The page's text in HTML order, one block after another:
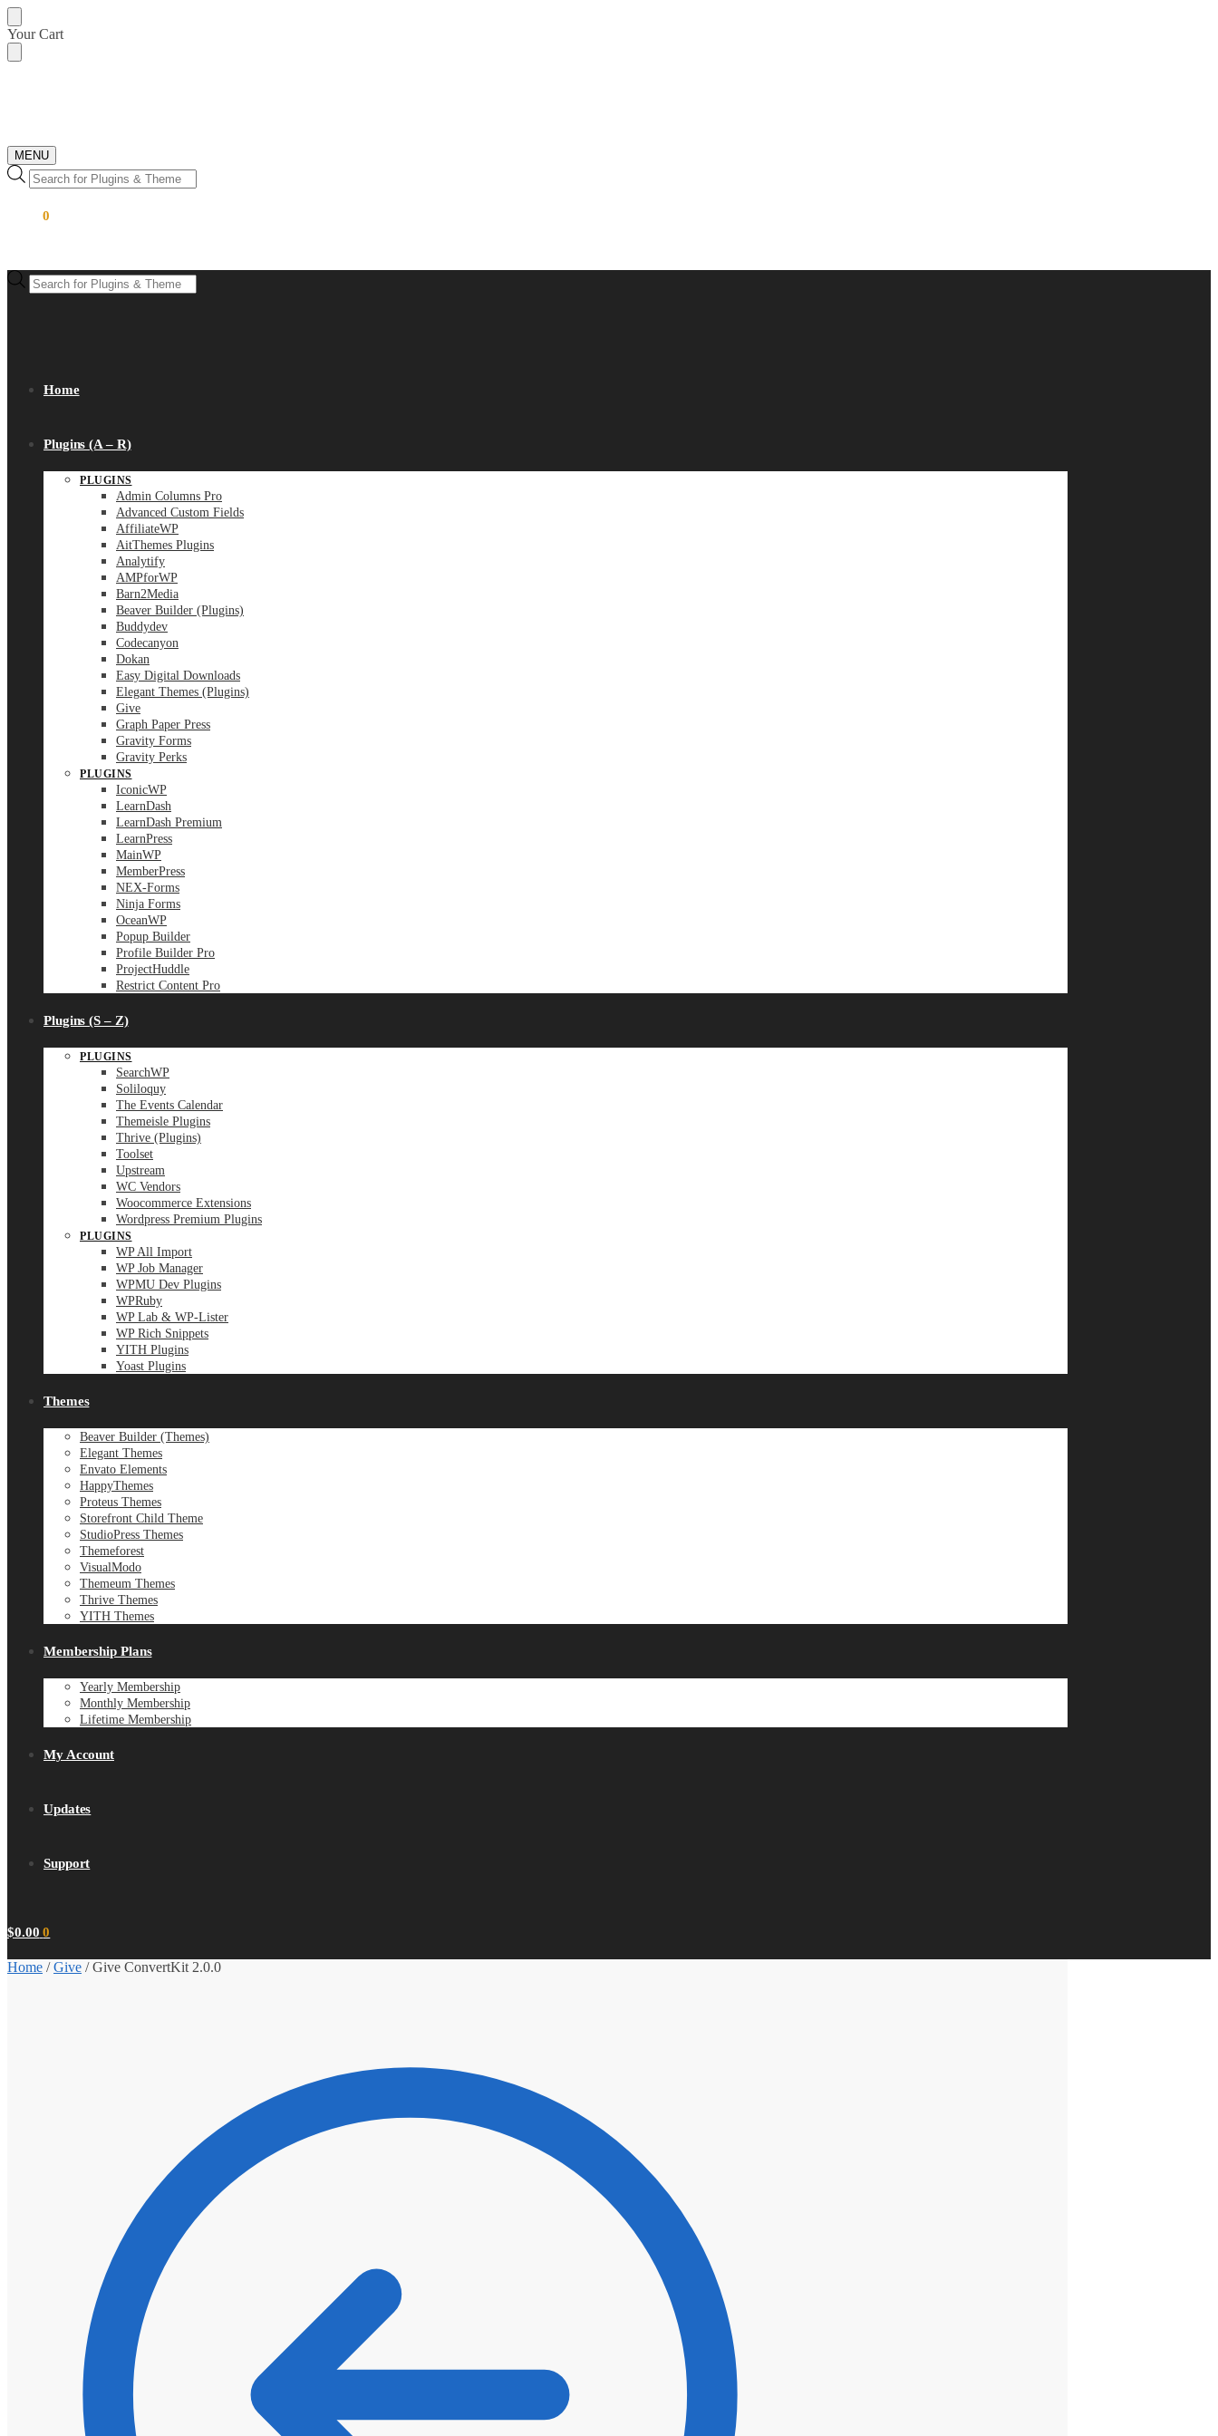
Skip
to
navigation
Skip
to
content
Your Cart
MENU
Products
search
0
Products
search
Home
Plugins (A – R)
PLUGINS
Admin Columns Pro
Advanced Custom Fields
AffiliateWP
AitThemes Plugins
Analytify
AMPforWP
Barn2Media
Beaver Builder (Plugins)
Buddydev
Codecanyon
Dokan
Easy Digital Downloads
Elegant Themes (Plugins)
Give
Graph Paper Press
Gravity Forms
Gravity Perks
PLUGINS
IconicWP
LearnDash
LearnDash Premium
LearnPress
MainWP
MemberPress
NEX-Forms
Ninja Forms
OceanWP
Popup Builder
Profile Builder Pro
ProjectHuddle
Restrict Content Pro
Plugins (S – Z)
PLUGINS
SearchWP
Soliloquy
The Events Calendar
Themeisle Plugins
Thrive (Plugins)
Toolset
Upstream
WC Vendors
Woocommerce Extensions
Wordpress Premium Plugins
PLUGINS
WP All Import
WP Job Manager
WPMU Dev Plugins
WPRuby
WP Lab & WP-Lister
WP Rich Snippets
YITH Plugins
Yoast Plugins
Themes
Beaver Builder (Themes)
Elegant Themes
Envato Elements
HappyThemes
Proteus Themes
Storefront Child Theme
StudioPress Themes
Themeforest
VisualModo
Themeum Themes
Thrive Themes
YITH Themes
Membership Plans
Yearly Membership
Monthly Membership
Lifetime Membership
My Account
Updates
Support
$0.00 0
Home /Give /Give ConvertKit 2.0.0